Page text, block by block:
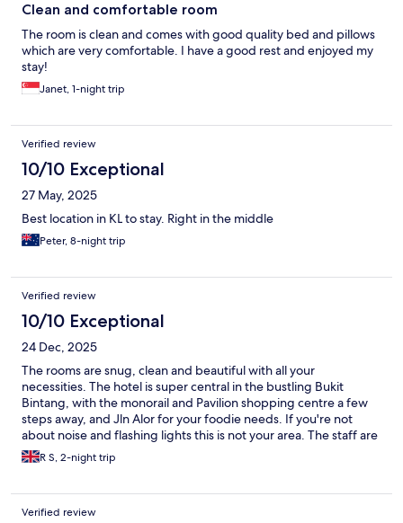
Clean and comfortable room
The room is clean and comes with good quality bed and pillows
which are very comfortable. I have a good rest and enjoyed my
stay!
Janet, 1-night trip
Verified review
10/10 Exceptional
27 May, 2025
Best location in KL to stay. Right in the middle
Peter, 8-night trip
Verified review
10/10 Exceptional
24 Dec, 2025
The rooms are snug, clean and beautiful with all your
necessities. The hotel is super central in the bustling Bukit
Bintang, with the monorail and Pavilion shopping centre a few
steps away, and Jln Alor for your foodie needs. If you're not
about noise and flashing lights this is not your area. The staff are
friendly, as always. I've been coming here for years, will keep
coming back, this place feels like a home to me.
R S, 2-night trip
Verified review